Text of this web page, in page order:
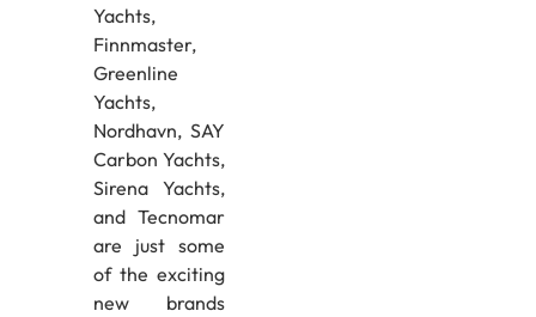
Yachts,
Finnmaster,
Greenline
Yachts,
Nordhavn, SAY
Carbon Yachts,
Sirena Yachts,
and Tecnomar
are just some
of the exciting
new brands